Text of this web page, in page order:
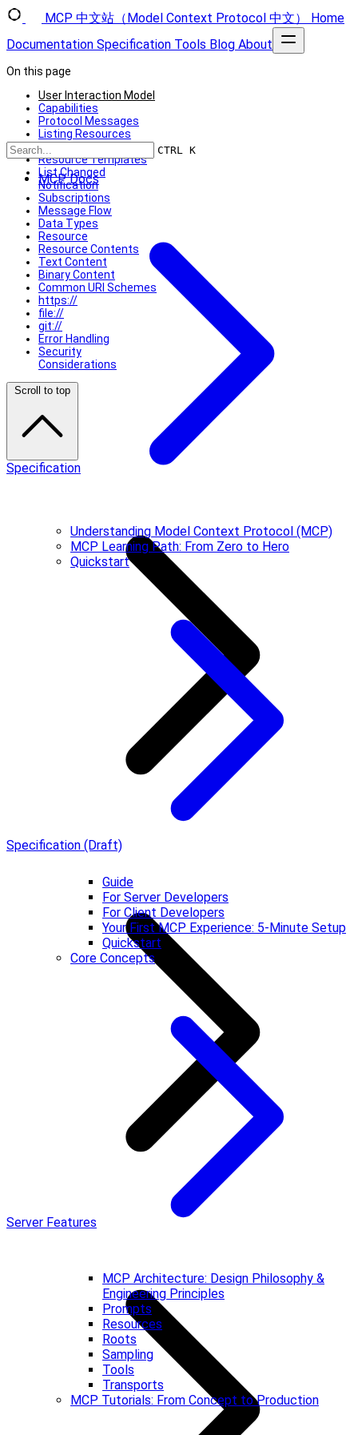
MCP 中文站（Model Context Protocol 中文）
Home
Documentation Specification Tools Blog About
CTRL K
MCP Docs
Understanding Model Context Protocol (MCP)
MCP Learning Path: From Zero to Hero
Quickstart
Guide
For Server Developers
For Client Developers
Your First MCP Experience: 5-Minute Setup
Quickstart
Core Concepts
MCP Architecture: Design Philosophy &
Engineering Principles
Prompts
Resources
Roots
Sampling
Tools
Transports
MCP Tutorials: From Concept to Production
On this page
User Interaction Model
Capabilities
Protocol Messages
Listing Resources
Reading Resources
Resource Templates
List Changed
Notification
Subscriptions
Message Flow
Data Types
Resource
Resource Contents
Text Content
Binary Content
Common URI Schemes
https://
file://
git://
Error Handling
Security
Considerations
Scroll to top
Specification
Specification (Draft)
Server Features